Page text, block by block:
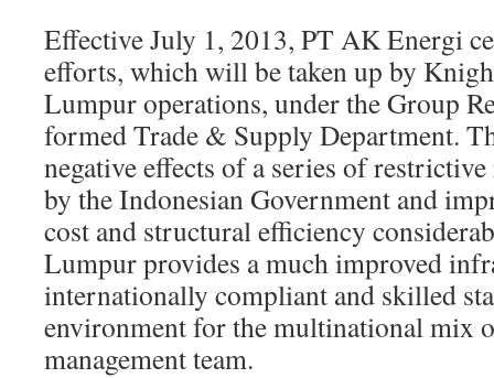
Effective July 1, 2013, PT AK Energi
efforts, which will be taken up by
Lumpur operations, under the Group
formed Trade & Supply Department.
negative effects of a series of
by the Indonesian Government and
cost and structural efficiency
Lumpur provides a much improved
internationally compliant and skilled
environment for the multinational mix
management team.